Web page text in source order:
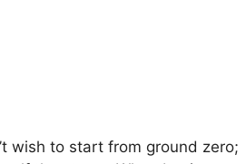
wish to start from ground zero;